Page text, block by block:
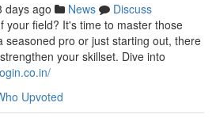
days ago News
Discuss
your field? It's time to master those
seasoned pro or just starting out, there
your skillset. Dive into
Upvoted